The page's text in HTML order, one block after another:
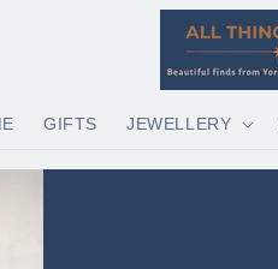
GIFTS JEWELLERY